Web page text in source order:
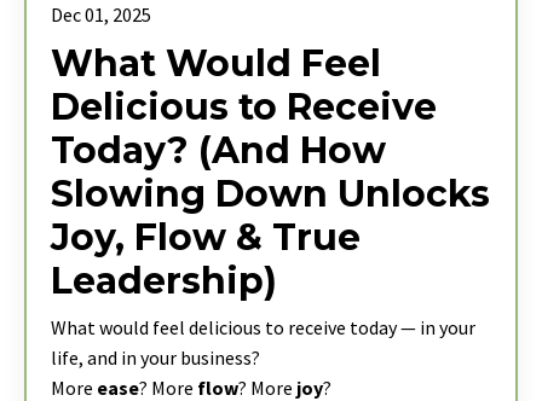
Dec 01, 2025
What Would Feel
Delicious to Receive
Today? (And How
Slowing Down Unlocks
Joy, Flow & True
Leadership)
What would feel delicious to receive today — in your
life, and in your business?
More ease? More flow? More joy?